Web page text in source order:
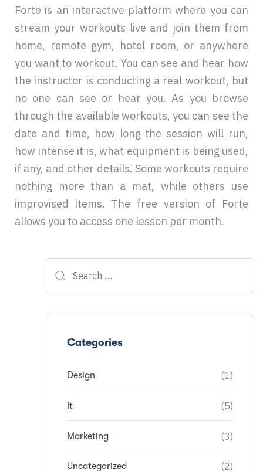
Forte is an interactive platform where you can
stream your workouts live and join them from
home, remote gym, hotel room, or anywhere
you want to workout. You can see and hear how
the instructor is conducting a real workout, but
no one can see or hear you. As you browse
through the available workouts, you can see the
date and time, how long the session will run,
how intense it is, what equipment is being used,
if any, and other details. Some workouts require
nothing more than a mat, while others use
improvised items. The free version of Forte
allows you to access one lesson per month.
Categories
Design (1)
It (5)
Marketing (3)
Uncategorized (2)